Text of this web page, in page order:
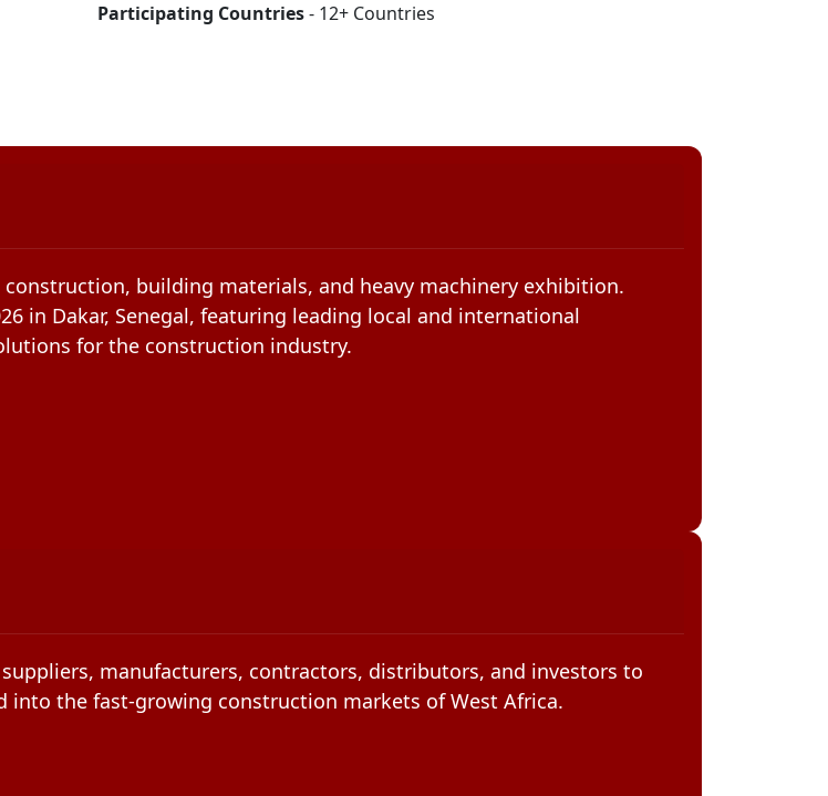
Participating Countries- 12+ Countries
construction, building materials, and heavy machinery exhibition.
in Dakar, Senegal, featuring leading local and international
for the construction industry.
manufacturers, contractors, distributors, and investors to
the fast-growing construction markets of West Africa.